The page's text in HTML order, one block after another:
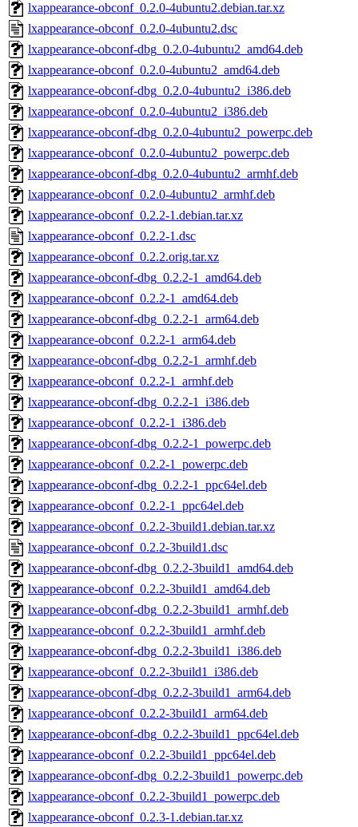
lxappearance-obconf_0.2.0-4ubuntu2.debian.tar.xz
lxappearance-obconf_0.2.0-4ubuntu2.dsc
lxappearance-obconf-dbg_0.2.0-4ubuntu2_amd64.deb
lxappearance-obconf_0.2.0-4ubuntu2_amd64.deb
lxappearance-obconf-dbg_0.2.0-4ubuntu2_i386.deb
lxappearance-obconf_0.2.0-4ubuntu2_i386.deb
lxappearance-obconf-dbg_0.2.0-4ubuntu2_powerpc.deb
lxappearance-obconf_0.2.0-4ubuntu2_powerpc.deb
lxappearance-obconf-dbg_0.2.0-4ubuntu2_armhf.deb
lxappearance-obconf_0.2.0-4ubuntu2_armhf.deb
lxappearance-obconf_0.2.2-1.debian.tar.xz
lxappearance-obconf_0.2.2-1.dsc
lxappearance-obconf_0.2.2.orig.tar.xz
lxappearance-obconf-dbg_0.2.2-1_amd64.deb
lxappearance-obconf_0.2.2-1_amd64.deb
lxappearance-obconf-dbg_0.2.2-1_arm64.deb
lxappearance-obconf_0.2.2-1_arm64.deb
lxappearance-obconf-dbg_0.2.2-1_armhf.deb
lxappearance-obconf_0.2.2-1_armhf.deb
lxappearance-obconf-dbg_0.2.2-1_i386.deb
lxappearance-obconf_0.2.2-1_i386.deb
lxappearance-obconf-dbg_0.2.2-1_powerpc.deb
lxappearance-obconf_0.2.2-1_powerpc.deb
lxappearance-obconf-dbg_0.2.2-1_ppc64el.deb
lxappearance-obconf_0.2.2-1_ppc64el.deb
lxappearance-obconf_0.2.2-3build1.debian.tar.xz
lxappearance-obconf_0.2.2-3build1.dsc
lxappearance-obconf-dbg_0.2.2-3build1_amd64.deb
lxappearance-obconf_0.2.2-3build1_amd64.deb
lxappearance-obconf-dbg_0.2.2-3build1_armhf.deb
lxappearance-obconf_0.2.2-3build1_armhf.deb
lxappearance-obconf-dbg_0.2.2-3build1_i386.deb
lxappearance-obconf_0.2.2-3build1_i386.deb
lxappearance-obconf-dbg_0.2.2-3build1_arm64.deb
lxappearance-obconf_0.2.2-3build1_arm64.deb
lxappearance-obconf-dbg_0.2.2-3build1_ppc64el.deb
lxappearance-obconf_0.2.2-3build1_ppc64el.deb
lxappearance-obconf-dbg_0.2.2-3build1_powerpc.deb
lxappearance-obconf_0.2.2-3build1_powerpc.deb
lxappearance-obconf_0.2.3-1.debian.tar.xz